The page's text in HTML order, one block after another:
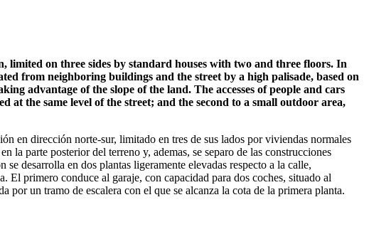
on three sides by standard houses with two and three floors. In
from neighboring buildings and the street by a high palisade, based on
advantage of the slope of the land. The accesses of people and cars
the same level of the street; and the second to a small outdoor area,
en dirección norte-sur, limitado en tres de sus lados por viviendas normales
la parte posterior del terreno y, ademas, se separo de las construcciones
desarrolla en dos plantas ligeramente elevadas respecto a la calle,
El primero conduce al garaje, con capacidad para dos coches, situado al
un tramo de escalera con el que se alcanza la cota de la primera planta.